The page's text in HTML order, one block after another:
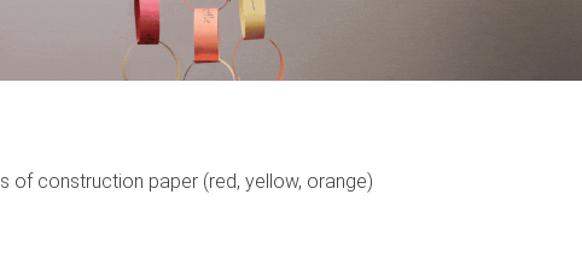
of construction paper (red, yellow, orange)